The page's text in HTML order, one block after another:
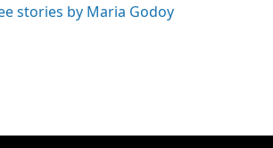
stories by Maria Godoy